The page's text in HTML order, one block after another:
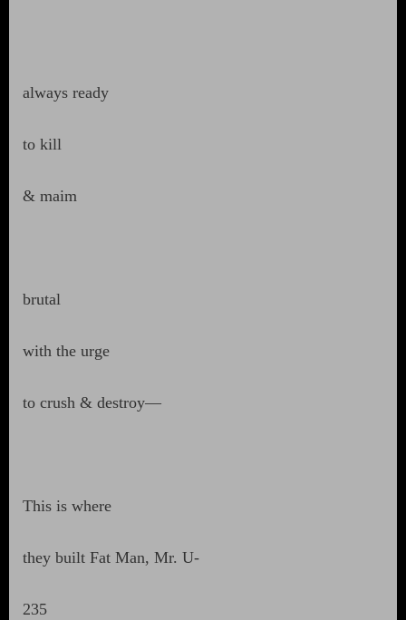
always ready
to kill
& maim
brutal
with the urge
to crush & destroy—
This is where
they built Fat Man, Mr. U-
235